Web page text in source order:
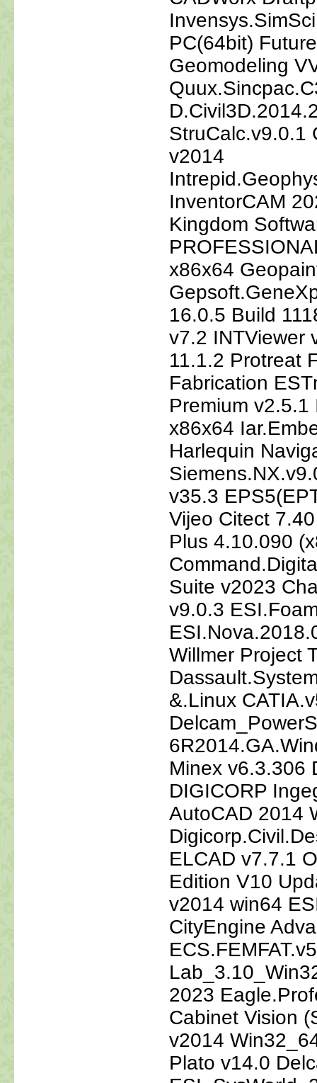
PC(64bit)
Geomodeling
StruCalc.v9.0.1
v2014
InventorCAM
Kingdom
x86x64
16.0.5 Build
v7.2 INTViewer
11.1.2 Protreat
Fabrication
Premium
x86x64
Harlequin
v35.3
Vijeo Citect
Plus 4.10.090
Suite v2023
v9.0.3
Willmer Project
&.Linux
Minex v6.3.306
DIGICORP
AutoCAD 2014
ELCAD v7.7.1
Edition V10
v2014 win64
CityEngine
2023
Cabinet Vision
v2014
Plato v14.0